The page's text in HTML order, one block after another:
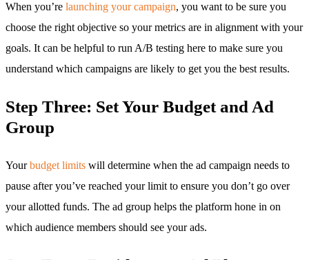
When you’re launching your campaign, you want to be sure you
choose the right objective so your metrics are in alignment with your
goals. It can be helpful to run A/B testing here to make sure you
understand which campaigns are likely to get you the best results.
Step Three: Set Your Budget and Ad
Group
Yourbudget limits will determine when the ad campaign needs to
pause after you’ve reached your limit to ensure you don’t go over
your allotted funds. The ad group helps the platform hone in on
which audience members should see your ads.